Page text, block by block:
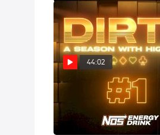
44:02
DIRT II: Ante Up (Episode 1)
Mar 13, 2025